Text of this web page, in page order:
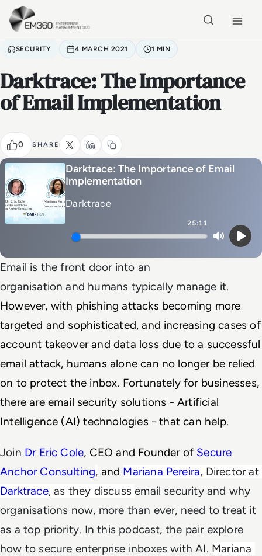
Skip to main content
SECURITY 4 MARCH 2021 1 MIN
Darktrace: The Importance
of Email Implementation
0 SHARE
Darktrace: The Importance of Email
Implementation
Darktrace
25:11
MutePlay
Email is the front door into an
organisation and humans typically manage it.
However, with phishing attacks becoming more
targeted and sophisticated, and increasing cases of
account takeover and data loss due to a successful
email attack, humans alone can no longer be relied
on to protect the inbox. Fortunately for businesses,
there are email security solutions - Artificial
Intelligence (AI) technologies - that can help.
Join Dr Eric Cole, CEO and Founder of Secure
Anchor Consulting, and Mariana Pereira
, Director at
Darktrace, as they discuss email security and why
organisations now, more than ever, need to treat it
as a top priority. In this podcast, the pair explore
how to secure enterprise inboxes with AI. Mariana